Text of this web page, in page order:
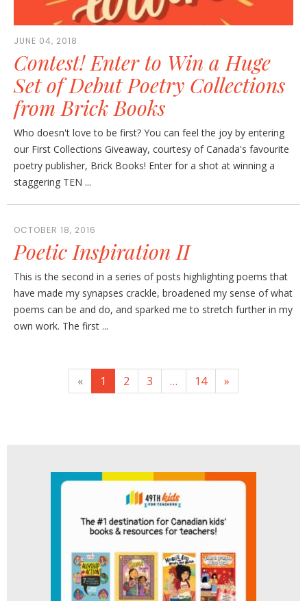
JUNE 04, 2018
Contest! Enter to Win a Huge
Set of Debut Poetry Collections
from Brick Books
Who doesn't love to be first? You can feel the joy by entering
our First Collections Giveaway, courtesy of Canada's favourite
poetry publisher, Brick Books! Enter for a shot at winning a
staggering TEN ...
OCTOBER 18, 2016
Poetic Inspiration II
This is the second in a series of posts highlighting poems that
have made my synapses crackle, broadened my sense of what
poems can be and do, and sparked me to stretch further in my
own work. The first ...
« 1 2 3 … 14 »